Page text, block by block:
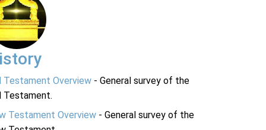
Testament Overview - General survey of the
Testament.
Testament Overview - General survey of the